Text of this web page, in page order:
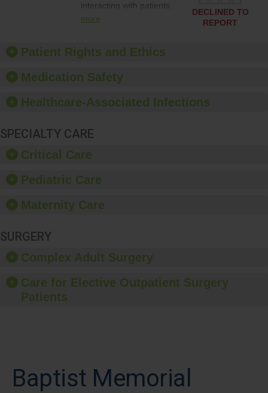
interacting with patients,
and give feedback to
culture of good hand
hygiene, offer training
provide equipment, such
dispensers and hand
more
DECLINED TO
REPORT
Patient Rights and Ethics
Medication Safety
Healthcare-Associated Infections
SPECIALTY CARE
Critical Care
Pediatric Care
Maternity Care
SURGERY
Complex Adult Surgery
Care for Elective Outpatient Surgery
Patients
Baptist Memorial